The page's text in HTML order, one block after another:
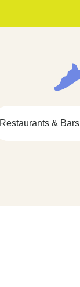
Restaurants & Bars